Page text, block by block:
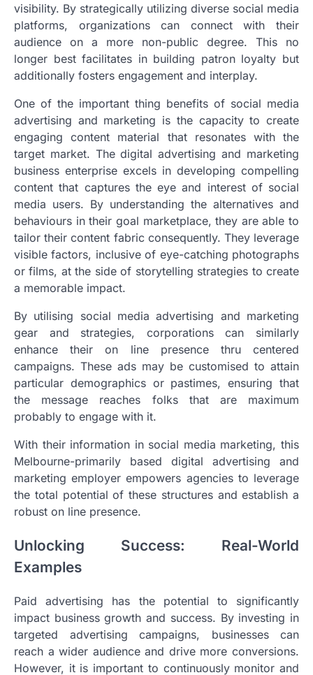
visibility. By strategically utilizing diverse social media
platforms, organizations can connect with their
audience on a more non-public degree. This no
longer best facilitates in building patron loyalty but
additionally fosters engagement and interplay.
One of the important thing benefits of social media
advertising and marketing is the capacity to create
engaging content material that resonates with the
target market. The digital advertising and marketing
business enterprise excels in developing compelling
content that captures the eye and interest of social
media users. By understanding the alternatives and
behaviours in their goal marketplace, they are able to
tailor their content fabric consequently. They leverage
visible factors, inclusive of eye-catching photographs
or films, at the side of storytelling strategies to create
a memorable impact.
By utilising social media advertising and marketing
gear and strategies, corporations can similarly
enhance their on line presence thru centered
campaigns. These ads may be customised to attain
particular demographics or pastimes, ensuring that
the message reaches folks that are maximum
probably to engage with it.
With their information in social media marketing, this
Melbourne-primarily based digital advertising and
marketing employer empowers agencies to leverage
the total potential of these structures and establish a
robust on line presence.
Unlocking Success: Real-World
Examples
Paid advertising has the potential to significantly
impact business growth and success. By investing in
targeted advertising campaigns, businesses can
reach a wider audience and drive more conversions.
However, it is important to continuously monitor and